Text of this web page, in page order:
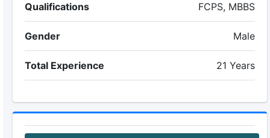
Qualifications FCPS, MBBS
Gender Male
Total Experience 21 Years